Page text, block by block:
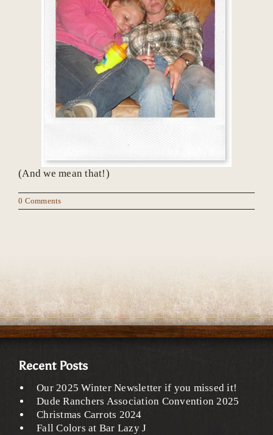
(And we mean that!)
0 Comments
Recent Posts
Our 2025 Winter Newsletter if you missed it!
Dude Ranchers Association Convention 2025
Christmas Carrots 2024
Fall Colors at Bar Lazy J